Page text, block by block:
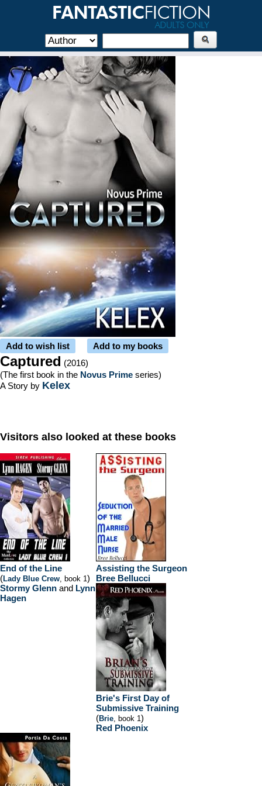
Add to wish list Add to my books
Captured (2016)
(The first book in the Novus Prime series)
A Story by Kelex
Visitors also looked at these books
End of the Line
(Lady Blue Crew, book 1)
Stormy Glenn and Lynn
Hagen
Assisting the Surgeon
Bree Bellucci
Brie's First Day of
Submissive Training
(Brie, book 1)
Red Phoenix